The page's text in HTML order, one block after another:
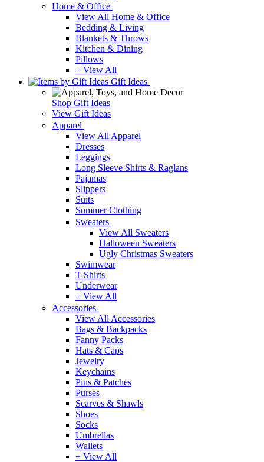
Home & Office
View All Home & Office
Bedding & Living
Blankets & Throws
Kitchen & Dining
Pillows
+ View All
Gift Ideas
Shop Gift Ideas
View Gift Ideas
Apparel
View All Apparel
Dresses
Leggings
Long Sleeve Shirts & Raglans
Pajamas
Slippers
Suits
Summer Clothing
Sweaters
View All Sweaters
Halloween Sweaters
Ugly Christmas Sweaters
Swimwear
T-Shirts
Underwear
+ View All
Accessories
View All Accessories
Bags & Backpacks
Fanny Packs
Hats & Caps
Jewelry
Keychains
Pins & Patches
Purses
Scarves & Shawls
Shoes
Socks
Umbrellas
Wallets
+ View All